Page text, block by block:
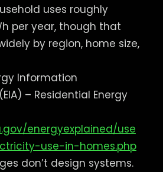
uses roughly
per year, though that
by region, home size,
Information
– Residential Energy
energyexplained/use
use-in-homes.php
don’t design systems.